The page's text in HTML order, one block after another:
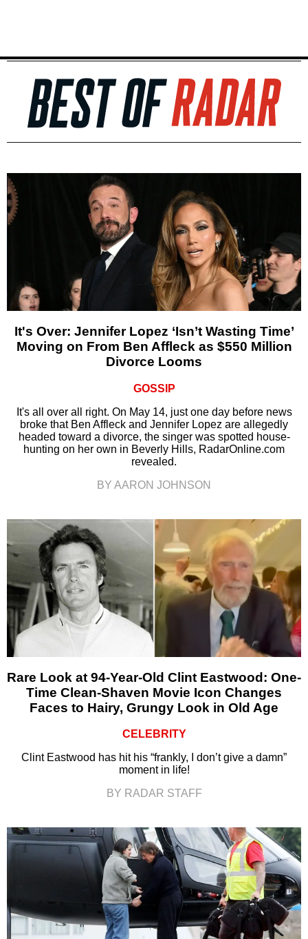
It's Over: Jennifer Lopez ‘Isn’t Wasting Time’
Moving on From Ben Affleck as $550 Million
Divorce Looms
GOSSIP
It's all over all right. On May 14, just one day before news
broke that Ben Affleck and Jennifer Lopez are allegedly
headed toward a divorce, the singer was spotted house-
hunting on her own in Beverly Hills, RadarOnline.com
revealed.
BY AARON JOHNSON
Rare Look at 94-Year-Old Clint Eastwood: One-
Time Clean-Shaven Movie Icon Changes
Faces to Hairy, Grungy Look in Old Age
CELEBRITY
Clint Eastwood has hit his “frankly, I don’t give a damn”
moment in life!
BY RADAR STAFF